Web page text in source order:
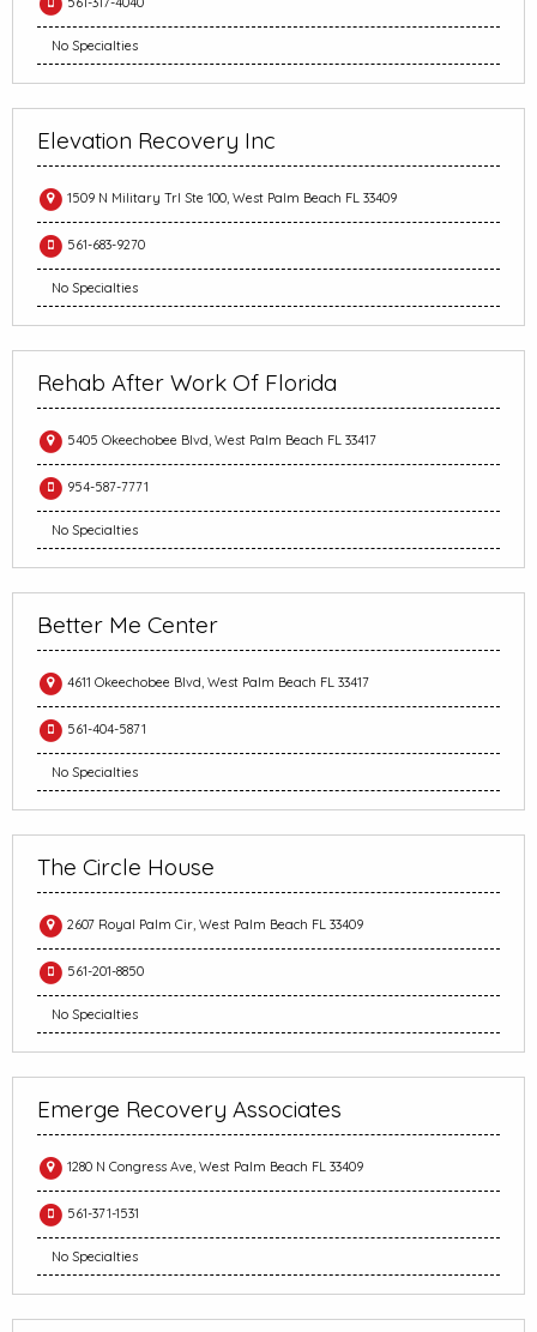
No Specialties
Elevation Recovery Inc
1509 N Military Trl Ste 100, West Palm Beach FL 33409
561-683-9270
No Specialties
Rehab After Work Of Florida
5405 Okeechobee Blvd, West Palm Beach FL 33417
954-587-7771
No Specialties
Better Me Center
4611 Okeechobee Blvd, West Palm Beach FL 33417
561-404-5871
No Specialties
The Circle House
2607 Royal Palm Cir, West Palm Beach FL 33409
561-201-8850
No Specialties
Emerge Recovery Associates
1280 N Congress Ave, West Palm Beach FL 33409
561-371-1531
No Specialties